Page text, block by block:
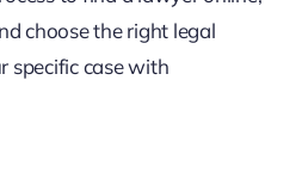
choose the right legal
specific case with